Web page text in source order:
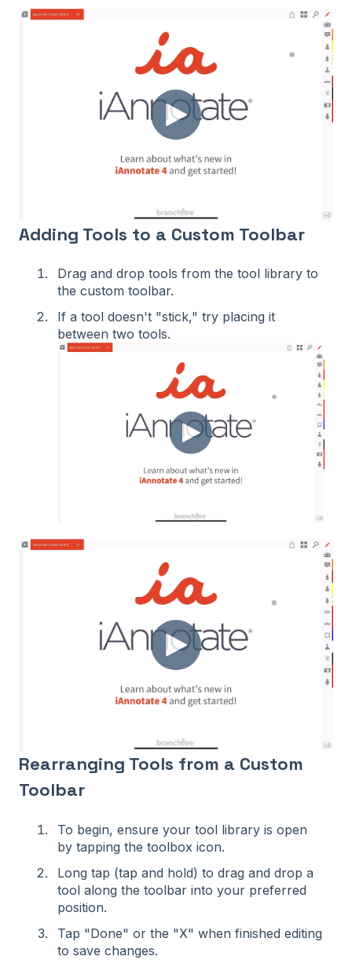
Adding Tools to a Custom Toolbar
Drag and drop tools from the tool library to
the custom toolbar.
If a tool doesn't "stick," try placing it
between two tools.
Rearranging Tools from a Custom
Toolbar
To begin, ensure your tool library is open
by tapping the toolbox icon.
Long tap (tap and hold) to drag and drop a
tool along the toolbar into your preferred
position.
Tap "Done" or the "X" when finished editing
to save changes.